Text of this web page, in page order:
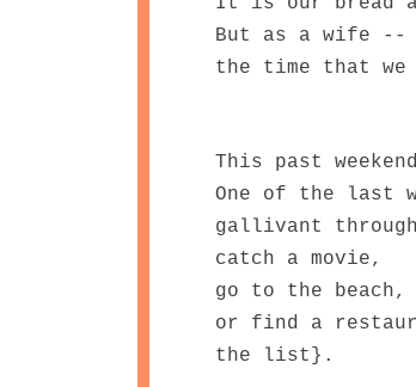
But as a wife
the time that we
This past
One of the last
gallivant through
catch a movie,
go to the beach,
or find a
the list}.